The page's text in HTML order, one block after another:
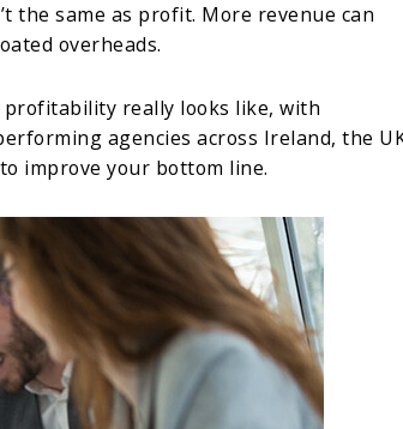
the same as profit. More revenue can
overheads.
really looks like, with
agencies across Ireland, the
improve your bottom line.